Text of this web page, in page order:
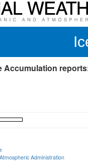
Accumulation
Administration